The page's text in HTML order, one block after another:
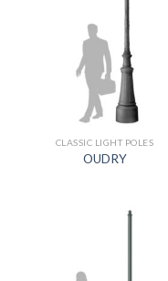
CLASSIC LIGHT POLES
OUDRY